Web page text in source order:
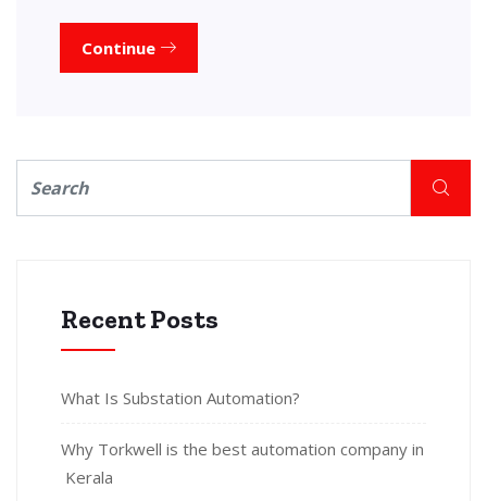
Continue
Recent Posts
What Is Substation Automation?
Why Torkwell is the best automation company in
Kerala